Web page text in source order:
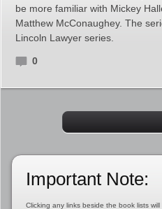
be more familiar with Mickey
Matthew McConaughey. The
Lincoln Lawyer series.
0
Important Note:
Clicking any links beside the book lists